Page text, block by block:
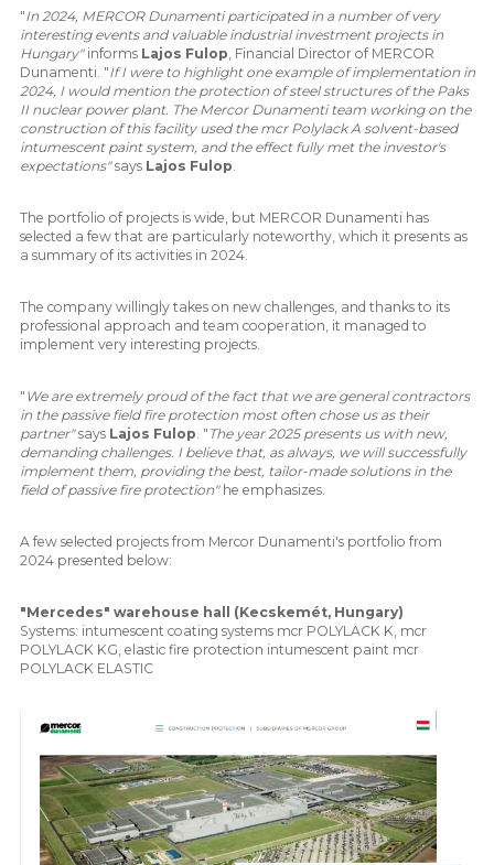
"In 2024, MERCOR Dunamenti participated in a number of very
interesting events and valuable industrial investment projects in
Hungary"informs Lajos Fulop, Financial Director of MERCOR
Dunamenti. "If I were to highlight one example of implementation in
2024, I would mention the protection of steel structures of the Paks
II nuclear power plant. The Mercor Dunamenti team working on the
construction of this facility used the mcr Polylack A solvent-based
intumescent paint system, and the effect fully met the investor's
expectations"says Lajos Fulop.
The portfolio of projects is wide, but MERCOR Dunamenti has
selected a few that are particularly noteworthy, which it presents as
a summary of its activities in 2024.
The company willingly takes on new challenges, and thanks to its
professional approach and team cooperation, it managed to
implement very interesting projects.
" We are extremely proud of the fact that we are general contractors
in the passive field fire protection most often chose us as their
partner"says Lajos Fulop. " The year 2025 presents us with new,
demanding challenges. I believe that, as always, we will successfully
implement them, providing the best, tailor-made solutions in the
field of passive fire protection"he emphasizes.
A few selected projects from Mercor Dunamenti's portfolio from
2024 presented below:
"Mercedes" warehouse hall (Kecskemét, Hungary)
Systems: intumescent coating systems mcr POLYLACK K, mcr
POLYLACK KG, elastic fire protection intumescent paint mcr
POLYLACK ELASTIC